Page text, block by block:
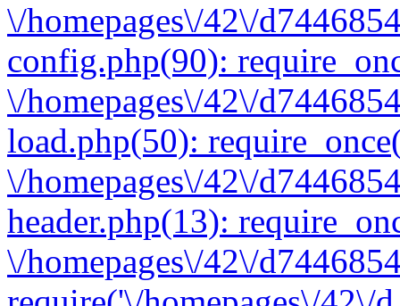
\/homepages\/42\/
config.php(90):
\/homepages\/42\/
load.php(50):
\/homepages\/42\/
header.php(13):
\/homepages\/42\/